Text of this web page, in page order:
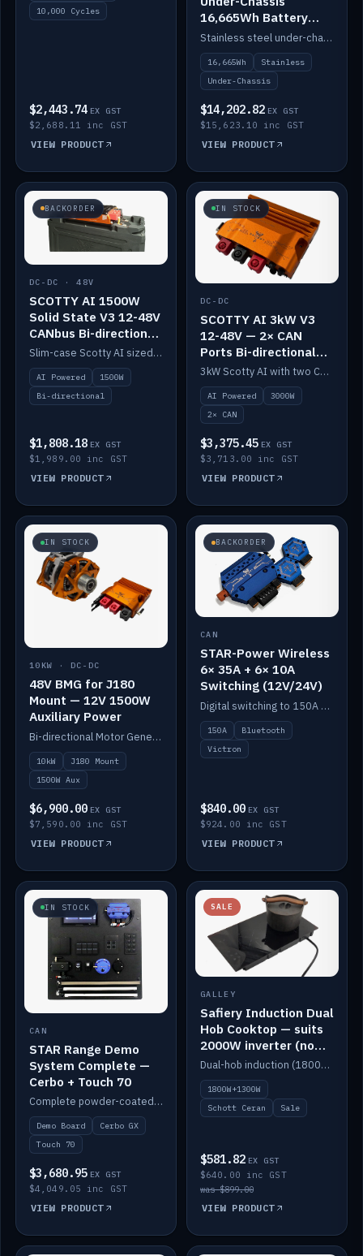
10,000 Cycles
$2,443.74 EX GST
$2,688.11 inc GST
VIEW PRODUCT
16,665Wh Battery
Container
Stainless steel under-chassis container housing a 16,272Wh 48V solid-state lithium pack — frees up internal space.
16,665Wh
Stainless
Under-Chassis
$14,202.82 EX GST
$15,623.10 inc GST
VIEW PRODUCT
BACKORDER
DC-DC · 48V
SCOTTY AI 1500W
Solid State V3 12-48V
CANbus Bi-directional
DC-DC
Slim-case Scotty AI sized to mount directly on a Solid State battery. AI auto-tunes to your alternator; protects it with a thermal sensor.
AI Powered
1500W
Bi-directional
$1,808.18 EX GST
$1,989.00 inc GST
VIEW PRODUCT
IN STOCK
DC-DC
SCOTTY AI 3kW V3
12-48V — 2× CAN
Ports Bi-directional
DC-DC
3kW Scotty AI with two CAN ports for 12-48V systems. Double the power, same AI auto-tune and alternator protection.
AI Powered
3000W
2× CAN
$3,375.45 EX GST
$3,713.00 inc GST
VIEW PRODUCT
IN STOCK
10KW · DC-DC
48V BMG for J180
Mount — 12V 1500W
Auxiliary Power
Bi-directional Motor Generator on a Yanmar J180 mount with an integrated Scotty AI 1500W for 12V auxiliary power. Up to 10kW.
10kW
J180 Mount
1500W Aux
$6,900.00 EX GST
$7,590.00 inc GST
VIEW PRODUCT
BACKORDER
CAN
STAR-Power Wireless
6× 35A + 6× 10A
Switching (12V/24V)
Digital switching to 150A with long-range Bluetooth control. Six 35A + six 10A channels, integrates with Victron.
150A
Bluetooth
Victron
$840.00 EX GST
$924.00 inc GST
VIEW PRODUCT
IN STOCK
CAN
STAR Range Demo
System Complete —
Cerbo + Touch 70
Complete powder-coated STAR demo board: STAR-Light, STAR-Switch Custom, Icon & SP8 keypads, STAR-Tank, Ruuvi sensors, LED strips, NMEA2000 backbone, Cerbo GX MK2 and GX Touch 70.
Demo Board
Cerbo GX
Touch 70
$3,680.95 EX GST
$4,049.05 inc GST
VIEW PRODUCT
SALE
GALLEY
Safiery Induction Dual
Hob Cooktop — suits
2000W inverter (no
pulsing)
Dual-hob induction (1800W + 1300W, limited to 2000W overall) on a 10A plug, with a Schott Ceran crystal top. No pulsing.
1800W+1300W
Schott Ceran
Sale
$581.82 EX GST
$640.00 inc GST
was $899.00
VIEW PRODUCT